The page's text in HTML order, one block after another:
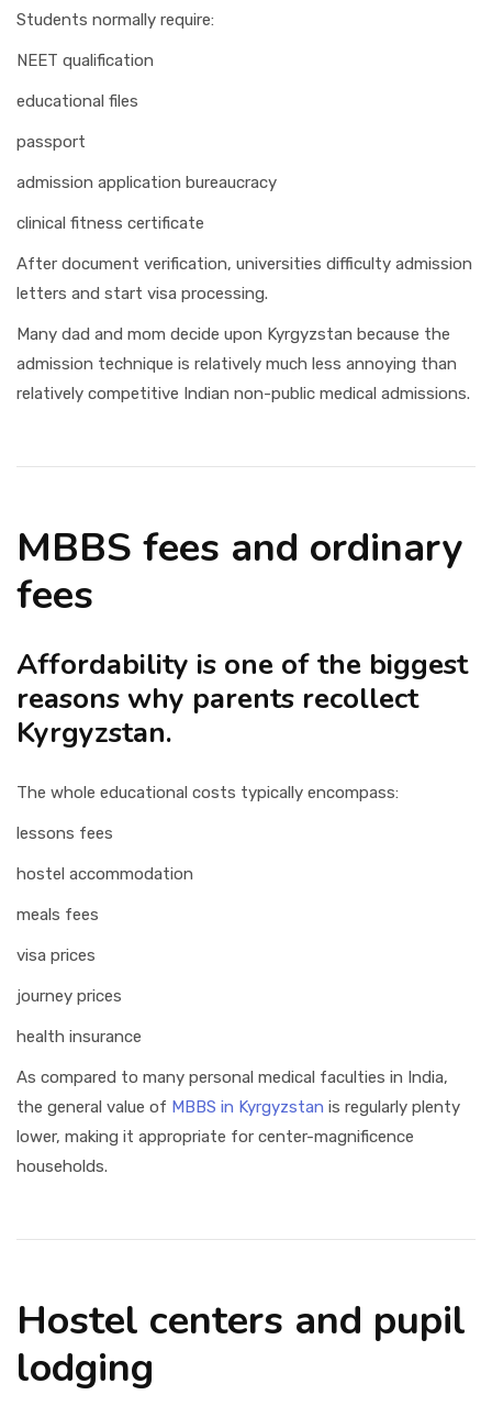
Students normally require:
NEET qualification
educational files
passport
admission application bureaucracy
clinical fitness certificate
After document verification, universities difficulty admission
letters and start visa processing.
Many dad and mom decide upon Kyrgyzstan because the
admission technique is relatively much less annoying than
relatively competitive Indian non-public medical admissions.
MBBS fees and ordinary
fees
Affordability is one of the biggest
reasons why parents recollect
Kyrgyzstan.
The whole educational costs typically encompass:
lessons fees
hostel accommodation
meals fees
visa prices
journey prices
health insurance
As compared to many personal medical faculties in India,
the general value of MBBS in Kyrgyzstan is regularly plenty
lower, making it appropriate for center-magnificence
households.
Hostel centers and pupil
lodging